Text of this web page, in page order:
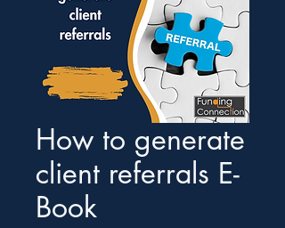
How to generate
client referrals E-
Book